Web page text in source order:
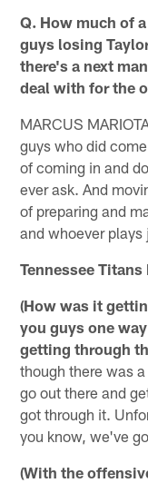
Q. How much of
guys losing
there's a next
deal with for the
MARCUS
guys who did
of coming in and
ever ask. And
of preparing and
and whoever plays
Tennessee
(How was it
you guys one
getting through
though there was
go out there and
got through it.
you know, we've
(With the